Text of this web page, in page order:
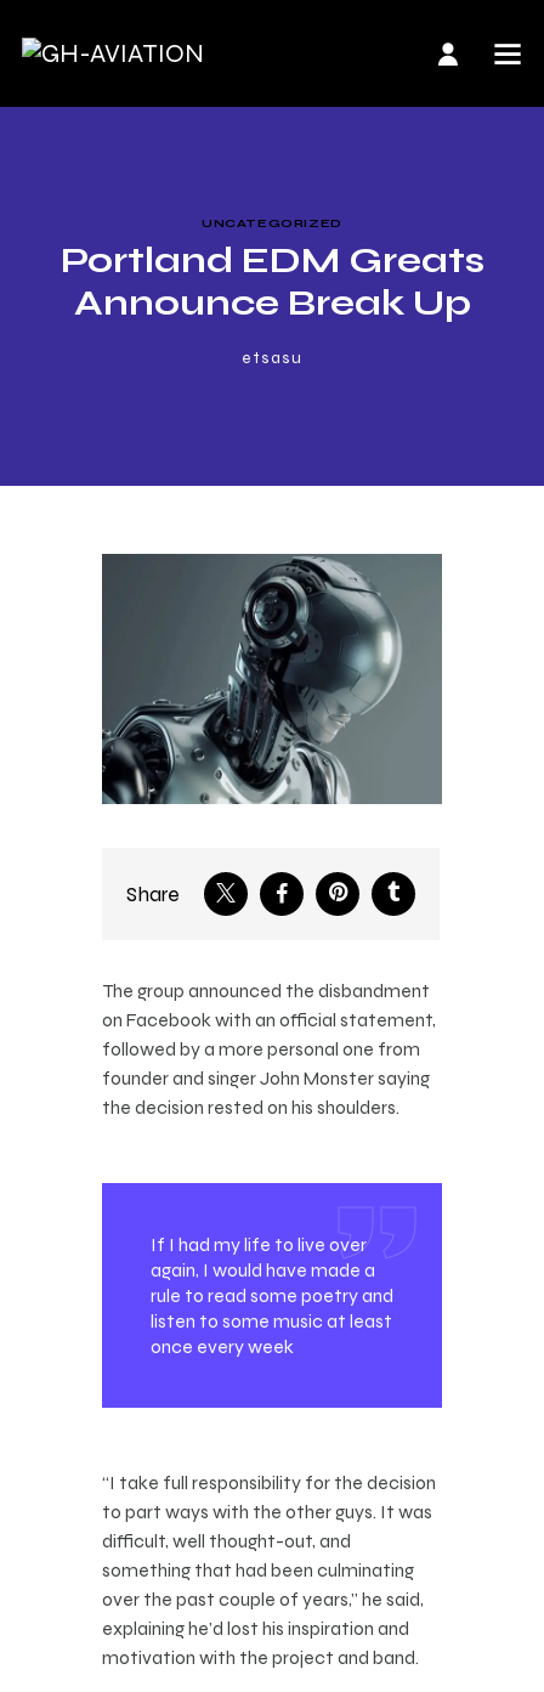
UNCATEGORIZED
Portland EDM Greats
Announce Break Up
etsasu
Share
The group announced the disbandment
on Facebook with an official statement,
followed by a more personal one from
founder and singer John Monster saying
the decision rested on his shoulders.
If I had my life to live over
again, I would have made a
rule to read some poetry and
listen to some music at least
once every week
“I take full responsibility for the decision
to part ways with the other guys. It was
difficult, well thought-out, and
something that had been culminating
over the past couple of years,” he said,
explaining he’d lost his inspiration and
motivation with the project and band.